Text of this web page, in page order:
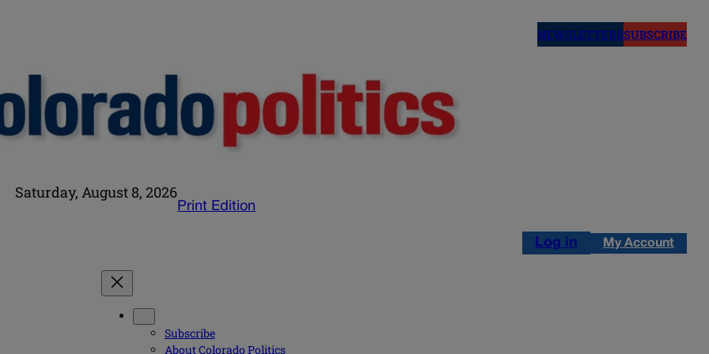
NEWSLETTERSSUBSCRIBE
Saturday, August 8, 2026
Print Edition
Log in My Account
Subscribe
About Colorado Politics